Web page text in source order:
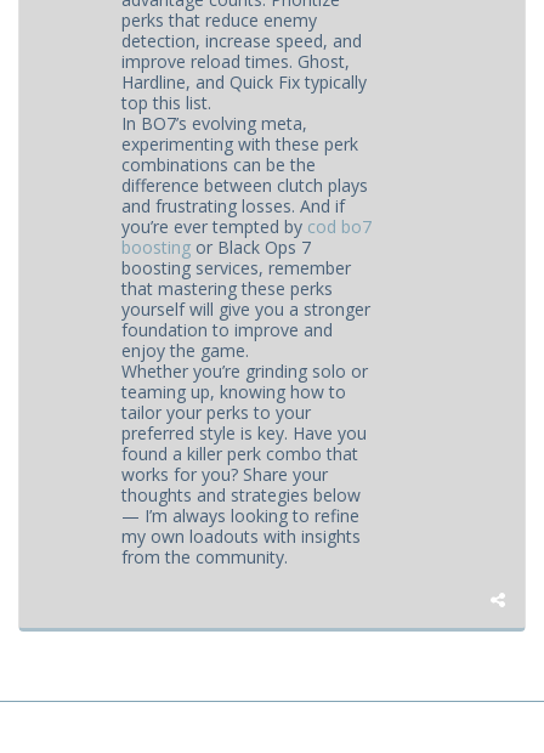
perks that reduce enemy
detection, increase speed, and
improve reload times. Ghost,
Hardline, and Quick Fix typically
top this list.
In BO7’s evolving meta,
experimenting with these perk
combinations can be the
difference between clutch plays
and frustrating losses. And if
you’re ever tempted by cod bo7
boosting or Black Ops 7
boosting services, remember
that mastering these perks
yourself will give you a stronger
foundation to improve and
enjoy the game.
Whether you’re grinding solo or
teaming up, knowing how to
tailor your perks to your
preferred style is key. Have you
found a killer perk combo that
works for you? Share your
thoughts and strategies below
— I’m always looking to refine
my own loadouts with insights
from the community.